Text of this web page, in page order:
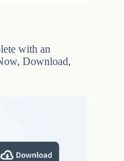
with an
Download,